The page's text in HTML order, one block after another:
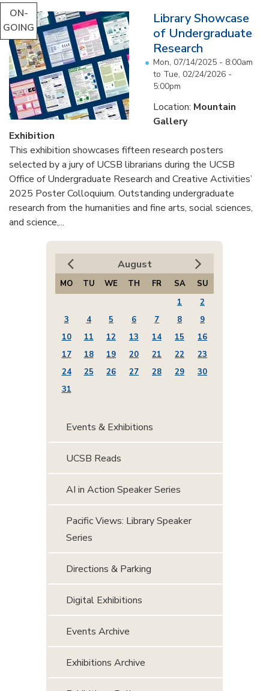
ON-
GOING
Library Showcase
of Undergraduate
Research
Mon, 07/14/2025 - 8:00am
to Tue, 02/24/2026 -
5:00pm
Location: Mountain
Gallery
Exhibition
This exhibition showcases fifteen research posters
selected by a jury of UCSB librarians during the UCSB
Office of Undergraduate Research and Creative Activities’
2025 Poster Colloquium. Outstanding undergraduate
research from the humanities and fine arts, social sciences,
and science,...
August
MO TU WE TH FR SA
SU
1
2
3
4 5 6 7 8
9
10
11 12 13 14 15
16
17
18 19 20 21 22
23
24
25 26 27 28 29
30
31
Events & Exhibitions
UCSB Reads
AI in Action Speaker Series
Pacific Views: Library Speaker
Series
Directions & Parking
Digital Exhibitions
Events Archive
Exhibitions Archive